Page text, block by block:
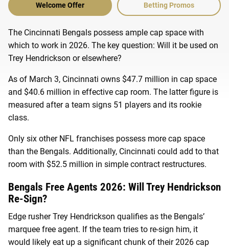
Welcome Offer Betting Promos
The Cincinnati Bengals possess ample cap space with
which to work in 2026. The key question: Will it be used on
Trey Hendrickson or elsewhere?
As of March 3, Cincinnati owns $47.7 million in cap space
and $40.6 million in effective cap room. The latter figure is
measured after a team signs 51 players and its rookie
class.
Only six other NFL franchises possess more cap space
than the Bengals. Additionally, Cincinnati could add to that
room with $52.5 million in simple contract restructures.
Bengals Free Agents 2026: Will Trey Hendrickson
Re-Sign?
Edge rusher Trey Hendrickson qualifies as the Bengals’
marquee free agent. If the team tries to re-sign him, it
would likely eat up a significant chunk of their 2026 cap